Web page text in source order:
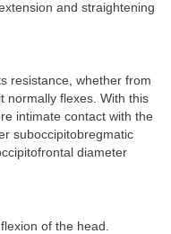
and straightening
resistance, whether from
normally flexes. With this
intimate contact with the
suboccipitobregmatic
diameter
of the head.